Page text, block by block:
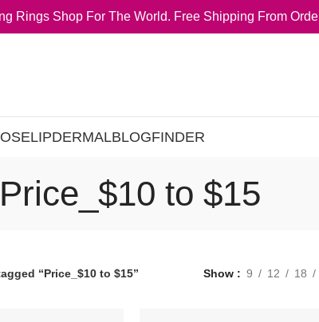
Rings Shop For The World. Free Shipping From
LIPDERMALBLOGFINDER
Price_$10 to $15
“Price_$10 to $15” Show 9 12 18